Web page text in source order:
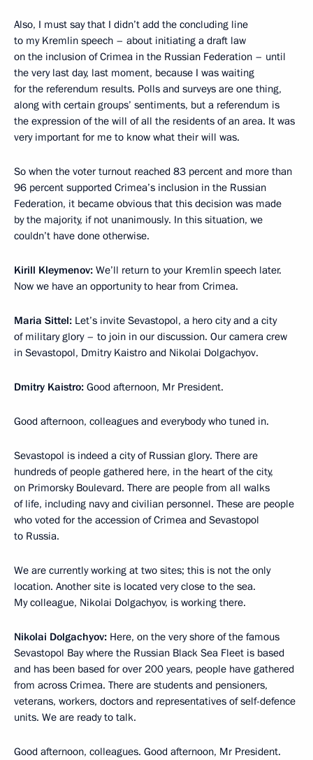
Also, I must say that I didn’t add the concluding line
to my Kremlin speech – about initiating a draft law
on the inclusion of Crimea in the Russian Federation – until
the very last day, last moment, because I was waiting
for the referendum results. Polls and surveys are one thing,
along with certain groups’ sentiments, but a referendum is
the expression of the will of all the residents of an area. It was
very important for me to know what their will was.
So when the voter turnout reached 83 percent and more than
96 percent supported Crimea’s inclusion in the Russian
Federation, it became obvious that this decision was made
by the majority, if not unanimously. In this situation, we
couldn’t have done otherwise.
Kirill Kleymenov: We’ll return to your Kremlin speech later.
Now we have an opportunity to hear from Crimea.
Maria Sittel: Let’s invite Sevastopol, a hero city and a city
of military glory – to join in our discussion. Our camera crew
in Sevastopol, Dmitry Kaistro and Nikolai Dolgachyov.
Dmitry Kaistro: Good afternoon, Mr President.
Good afternoon, colleagues and everybody who tuned in.
Sevastopol is indeed a city of Russian glory. There are
hundreds of people gathered here, in the heart of the city,
on Primorsky Boulevard. There are people from all walks
of life, including navy and civilian personnel. These are people
who voted for the accession of Crimea and Sevastopol
to Russia.
We are currently working at two sites; this is not the only
location. Another site is located very close to the sea.
My colleague, Nikolai Dolgachyov, is working there.
Nikolai Dolgachyov: Here, on the very shore of the famous
Sevastopol Bay where the Russian Black Sea Fleet is based
and has been based for over 200 years, people have gathered
from across Crimea. There are students and pensioners,
veterans, workers, doctors and representatives of self-defence
units. We are ready to talk.
Good afternoon, colleagues. Good afternoon, Mr President.